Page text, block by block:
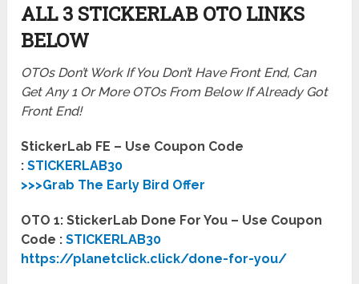
ALL 3 STICKERLAB OTO LINKS
BELOW
OTOs Don’t Work If You Don’t Have Front End, Can
Get Any 1 Or More OTOs From Below If Already Got
Front End!
StickerLab FE – Use Coupon Code
:STICKERLAB30
>>>Grab The Early Bird Offer
OTO 1: StickerLab Done For You – Use Coupon
Code :STICKERLAB30
https://planetclick.click/done-for-you/